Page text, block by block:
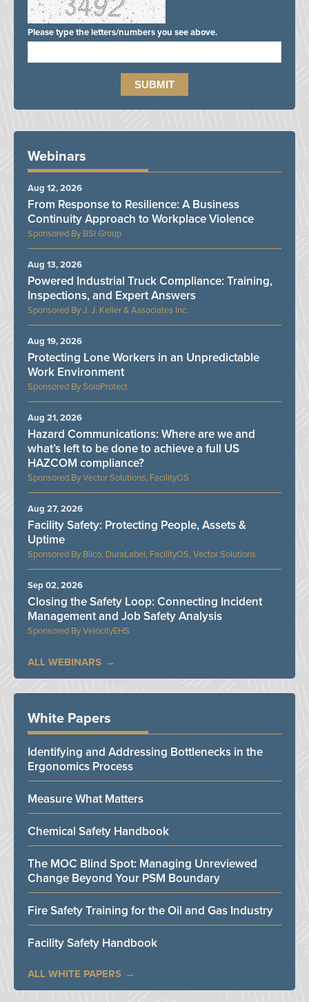
Please type the letters/numbers you see above.
Webinars
BSI Group
From Response to Resilience: A Business
Continuity Approach to Workplace Violence
Aug 12, 2026
J. J. Keller & Associates Inc.
Powered Industrial Truck Compliance: Training,
Inspections, and Expert Answers
Aug 13, 2026
SoloProtect
Protecting Lone Workers in an Unpredictable
Work Environment
Aug 19, 2026
Vector Solutions, FacilityOS
Hazard Communications: Where are we and
what’s left to be done to achieve a full US
HAZCOM compliance?
Aug 21, 2026
Bilco, DuraLabel, FacilityOS, Vector Solutions
Facility Safety: Protecting People, Assets &
Uptime
Aug 27, 2026
VelocityEHS
Closing the Safety Loop: Connecting Incident
Management and Job Safety Analysis
Sep 02, 2026
ALL WEBINARS
White Papers
Identifying and Addressing Bottlenecks in the
Ergonomics Process
Measure What Matters
Chemical Safety Handbook
The MOC Blind Spot: Managing Unreviewed
Change Beyond Your PSM Boundary
Fire Safety Training for the Oil and Gas Industry
Facility Safety Handbook
ALL WHITE PAPERS